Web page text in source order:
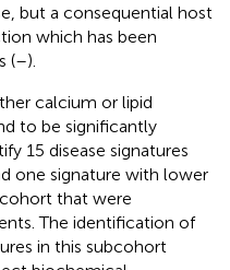
but a consequential host
which has been
(–).
calcium or lipid
to be significantly
15 disease signatures
one signature with lower
that were
The identification of
in this subcohort